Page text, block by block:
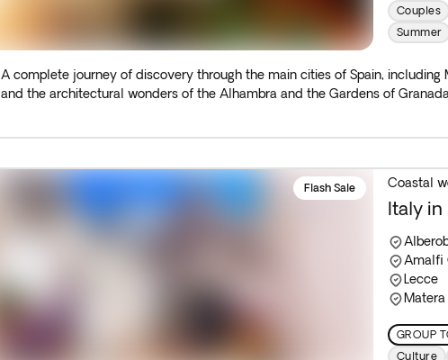
Couples
Summer
A complete journey of discovery through the main cities of Spain,
and the architectural wonders of the Alhambra and the Gardens of Granada.
Flash Sale Coastal
Italy in
Amalfi
Lecce
Matera
GROUP
Culture